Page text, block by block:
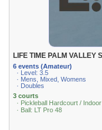
LIFE TIME PALM VALLEY
6 events (Amateur)
· Level: 3.5
· Mens, Mixed, Womens
· Doubles
3 courts
· Pickleball Hardcourt / Indoor
· Ball: LT Pro 48